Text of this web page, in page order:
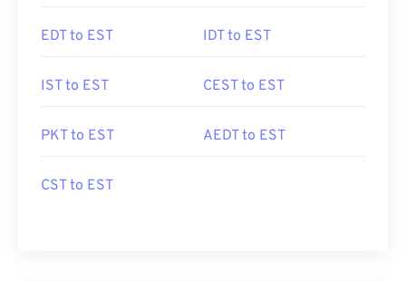
EDT to EST IDT to EST
IST to EST CEST to EST
PKT to EST AEDT to EST
CST to EST